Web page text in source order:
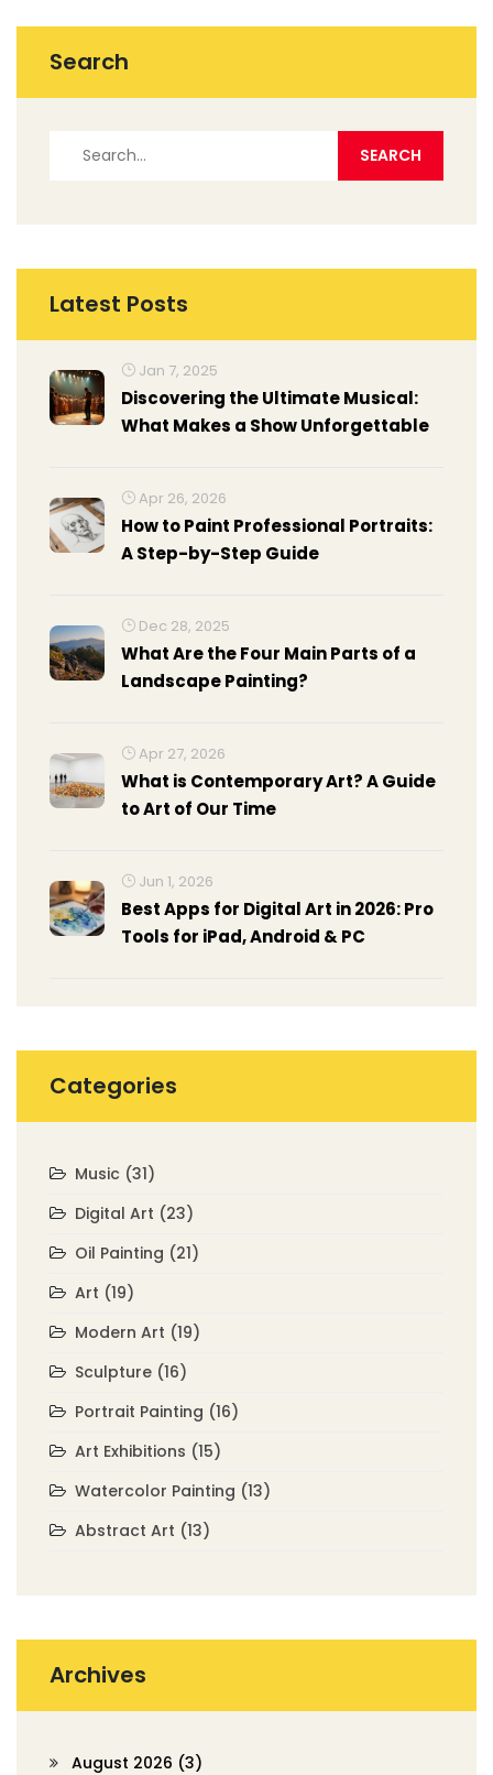
Search
Latest Posts
Jan 7, 2025
Discovering the Ultimate Musical:
What Makes a Show Unforgettable
Apr 26, 2026
How to Paint Professional Portraits:
A Step-by-Step Guide
Dec 28, 2025
What Are the Four Main Parts of a
Landscape Painting?
Apr 27, 2026
What is Contemporary Art? A Guide
to Art of Our Time
Jun 1, 2026
Best Apps for Digital Art in 2026: Pro
Tools for iPad, Android & PC
Categories
Music (31)
Digital Art (23)
Oil Painting (21)
Art (19)
Modern Art (19)
Sculpture (16)
Portrait Painting (16)
Art Exhibitions (15)
Watercolor Painting (13)
Abstract Art (13)
Archives
August 2026 (3)